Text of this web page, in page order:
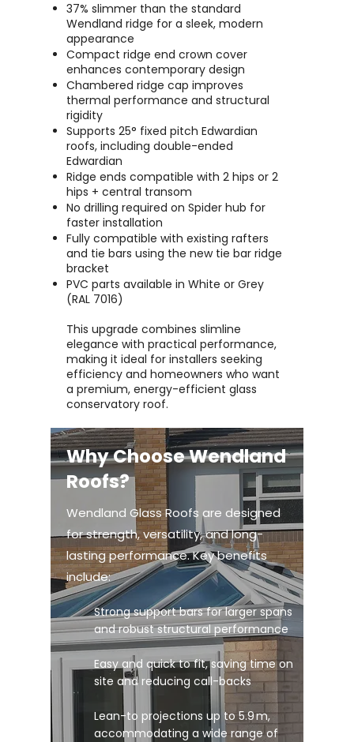
37% slimmer than the standard
Wendland ridge for a sleek, modern
appearance
Compact ridge end crown cover
enhances contemporary design
Chambered ridge cap improves
thermal performance and structural
rigidity
Supports 25° fixed pitch Edwardian
roofs, including double-ended
Edwardian
Ridge ends compatible with 2 hips or 2
hips + central transom
No drilling required on Spider hub for
faster installation
Fully compatible with existing rafters
and tie bars using the new tie bar ridge
bracket
PVC parts available in White or Grey
(RAL 7016)
This upgrade combines slimline
elegance with practical performance,
making it ideal for installers seeking
efficiency and homeowners who want
a premium, energy-efficient glass
conservatory roof.
Why Choose Wendland
Roofs?
Wendland Glass Roofs are designed
for strength, versatility, and long-
lasting performance. Key benefits
include:
Strong support bars for larger spans
and robust structural performance
Easy and quick to fit, saving time on
site and reducing call-backs
Lean-to projections up to 5.9 m,
accommodating a wide range of